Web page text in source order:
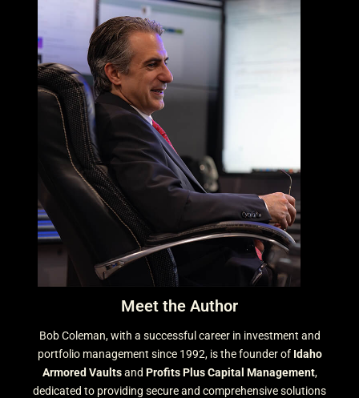
Meet the Author
Bob Coleman, with a successful career in investment and
portfolio management since 1992, is the founder of Idaho
Armored Vaultsand Profits Plus Capital Management,
dedicated to providing secure and comprehensive solutions